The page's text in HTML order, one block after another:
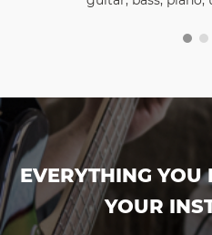
EVERYTHING YOU
YOUR